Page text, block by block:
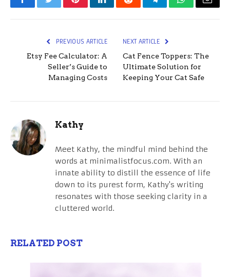
FacebookTwitterPinterestLinkedInRedditTelegramWhatsApp
Email
PREVIOUS ARTICLE
Etsy Fee Calculator: A
Seller’s Guide to
Managing Costs
NEXT ARTICLE
Cat Fence Toppers: The
Ultimate Solution for
Keeping Your Cat Safe
Kathy
Meet Kathy, the mindful mind behind the
words at minimalistfocus.com. With an
innate ability to distill the essence of life
down to its purest form, Kathy's writing
resonates with those seeking clarity in a
cluttered world.
RELATED POST